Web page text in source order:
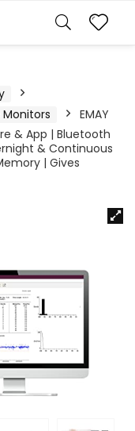
EMAY
& App | Bluetooth
& Continuous
| Gives